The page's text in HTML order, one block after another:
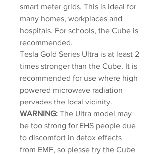
smart meter grids. This is ideal for
many homes, workplaces and
hospitals. For schools, the Cube is
recommended.
Tesla Gold Series Ultra is at least 2
times stronger than the Cube. It is
recommended for use where high
powered microwave radiation
pervades the local vicinity.
WARNING: The Ultra model may
be too strong for EHS people due
to discomfort in detox effects
from EMF, so please try the Cube